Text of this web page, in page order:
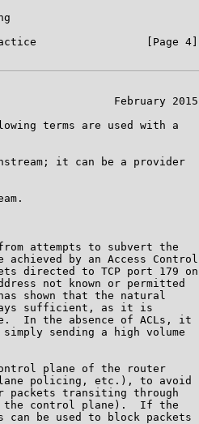
[Page 4]
February 2015
terms are used with a
it can be a provider
attempts to subvert the
achieved by an Access Control
directed to TCP port 179 on
not known or permitted
shown that the natural
sufficient, as it is
In the absence of ACLs, it
sending a high volume
plane of the router
policing, etc.), to avoid
packets transiting through
control plane).  If the
can be used to block packets